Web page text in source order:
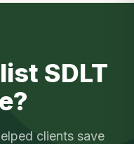
SDLT
clients save